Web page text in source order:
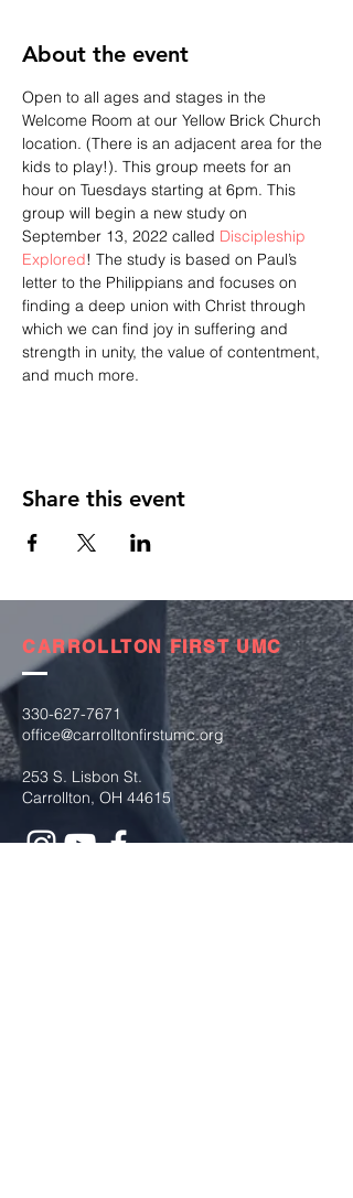
About the event
Open to all ages and stages in the
Welcome Room at our Yellow Brick Church
location. (There is an adjacent area for the
kids to play!). This group meets for an
hour on Tuesdays starting at 6pm. This
group will begin a new study on
September 13, 2022 called Discipleship
Explored! The study is based on Paul’s
letter to the Philippians and focuses on
finding a deep union with Christ through
which we can find joy in suffering and
strength in unity, the value of contentment,
and much more.
Share this event
CARROLLTON FIRST UMC
330-627-7671
office@carrolltonfirstumc.org
253 S. Lisbon St.
Carrollton, OH 44615